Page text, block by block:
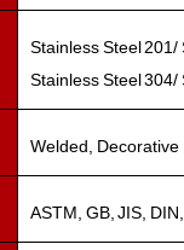
Stainless Steel 201/
Stainless Steel 304/
Welded, Decorative
ASTM, GB, JIS,